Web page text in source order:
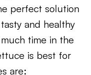
perfect solution
and healthy
time in the
is best for
are: